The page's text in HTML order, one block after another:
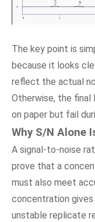
The key point is
because it looks
reflect the actual
Otherwise, the final
on paper but fail
Why S/N Alone
A signal-to-noise
prove that a
must also meet
concentration
unstable replicate